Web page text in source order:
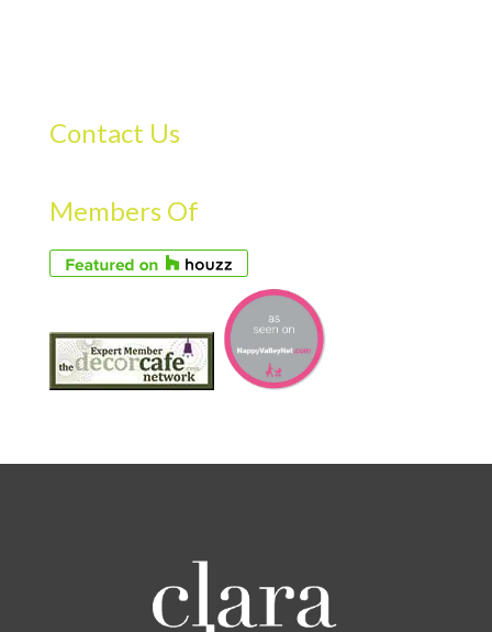
Contact Us
Members Of